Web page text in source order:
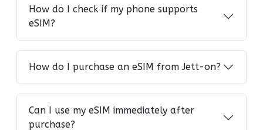
How do I check if my phone supports
eSIM?
How do I purchase an eSIM from Jett-on?
Can I use my eSIM immediately after
purchase?